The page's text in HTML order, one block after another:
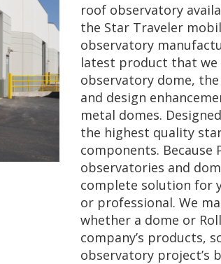
roof observatory
the Star Traveler
observatory
latest product that we
observatory dome, the
and design
metal domes.
the highest quality
components.
observatories and
complete solution for
or professional. We
whether a dome or
company’s products,
observatory project’s